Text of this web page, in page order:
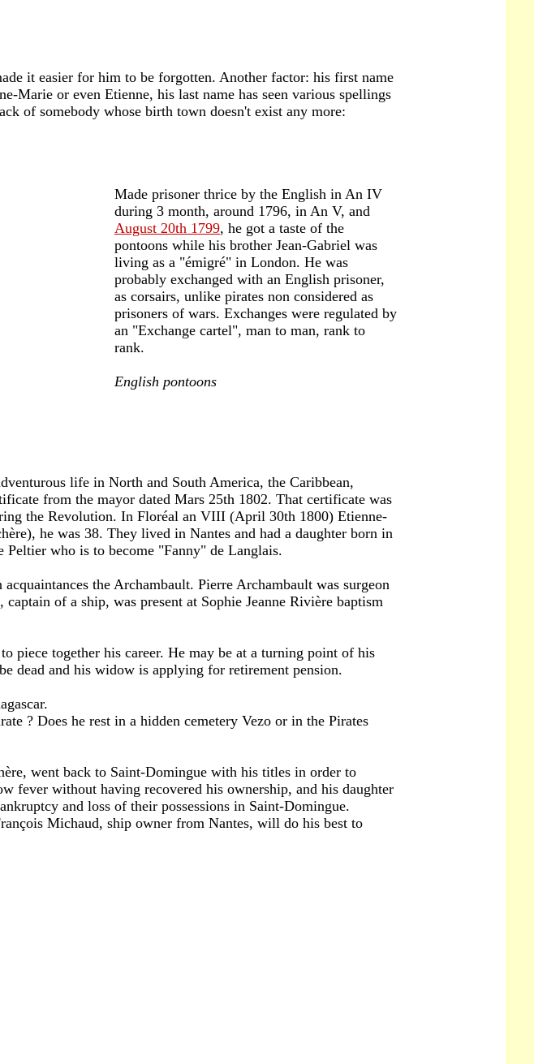
it easier for him to be forgotten. Another factor: his first name
Marie or even Etienne, his last name has seen various spellings
of somebody whose birth town doesn't exist any more:
Made prisoner thrice by the English in An IV
during 3 month, around 1796, in An V, and
August 20th 1799, he got a taste of the
pontoons while his brother Jean-Gabriel was
living as a "émigré" in London. He was
probably exchanged with an English prisoner,
as corsairs, unlike pirates non considered as
prisoners of wars. Exchanges were regulated by
an "Exchange cartel", man to man, rank to
rank.
English pontoons
life in North and South America, the Caribbean,
from the mayor dated Mars 25th 1802. That certificate was
the Revolution. In Floréal an VIII (April 30th 1800) Etienne-
he was 38. They lived in Nantes and had a daughter born in
who is to become "Fanny" de Langlais.
the Archambault. Pierre Archambault was surgeon
of a ship, was present at Sophie Jeanne Rivière baptism
piece together his career. He may be at a turning point of his
dead and his widow is applying for retirement pension.
? Does he rest in a hidden cemetery Vezo or in the Pirates
went back to Saint-Domingue with his titles in order to
fever without having recovered his ownership, and his daughter
and loss of their possessions in Saint-Domingue.
Michaud, ship owner from Nantes, will do his best to